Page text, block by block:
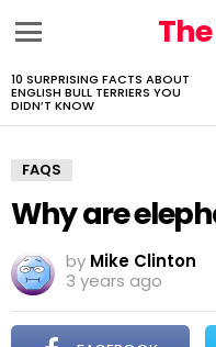
LATEST
STORIES
10 SURPRISING FACTS ABOUT
ENGLISH BULL TERRIERS YOU
DIDN’T KNOW
FAQS
Why are
by Mike Clinton
3 years ago